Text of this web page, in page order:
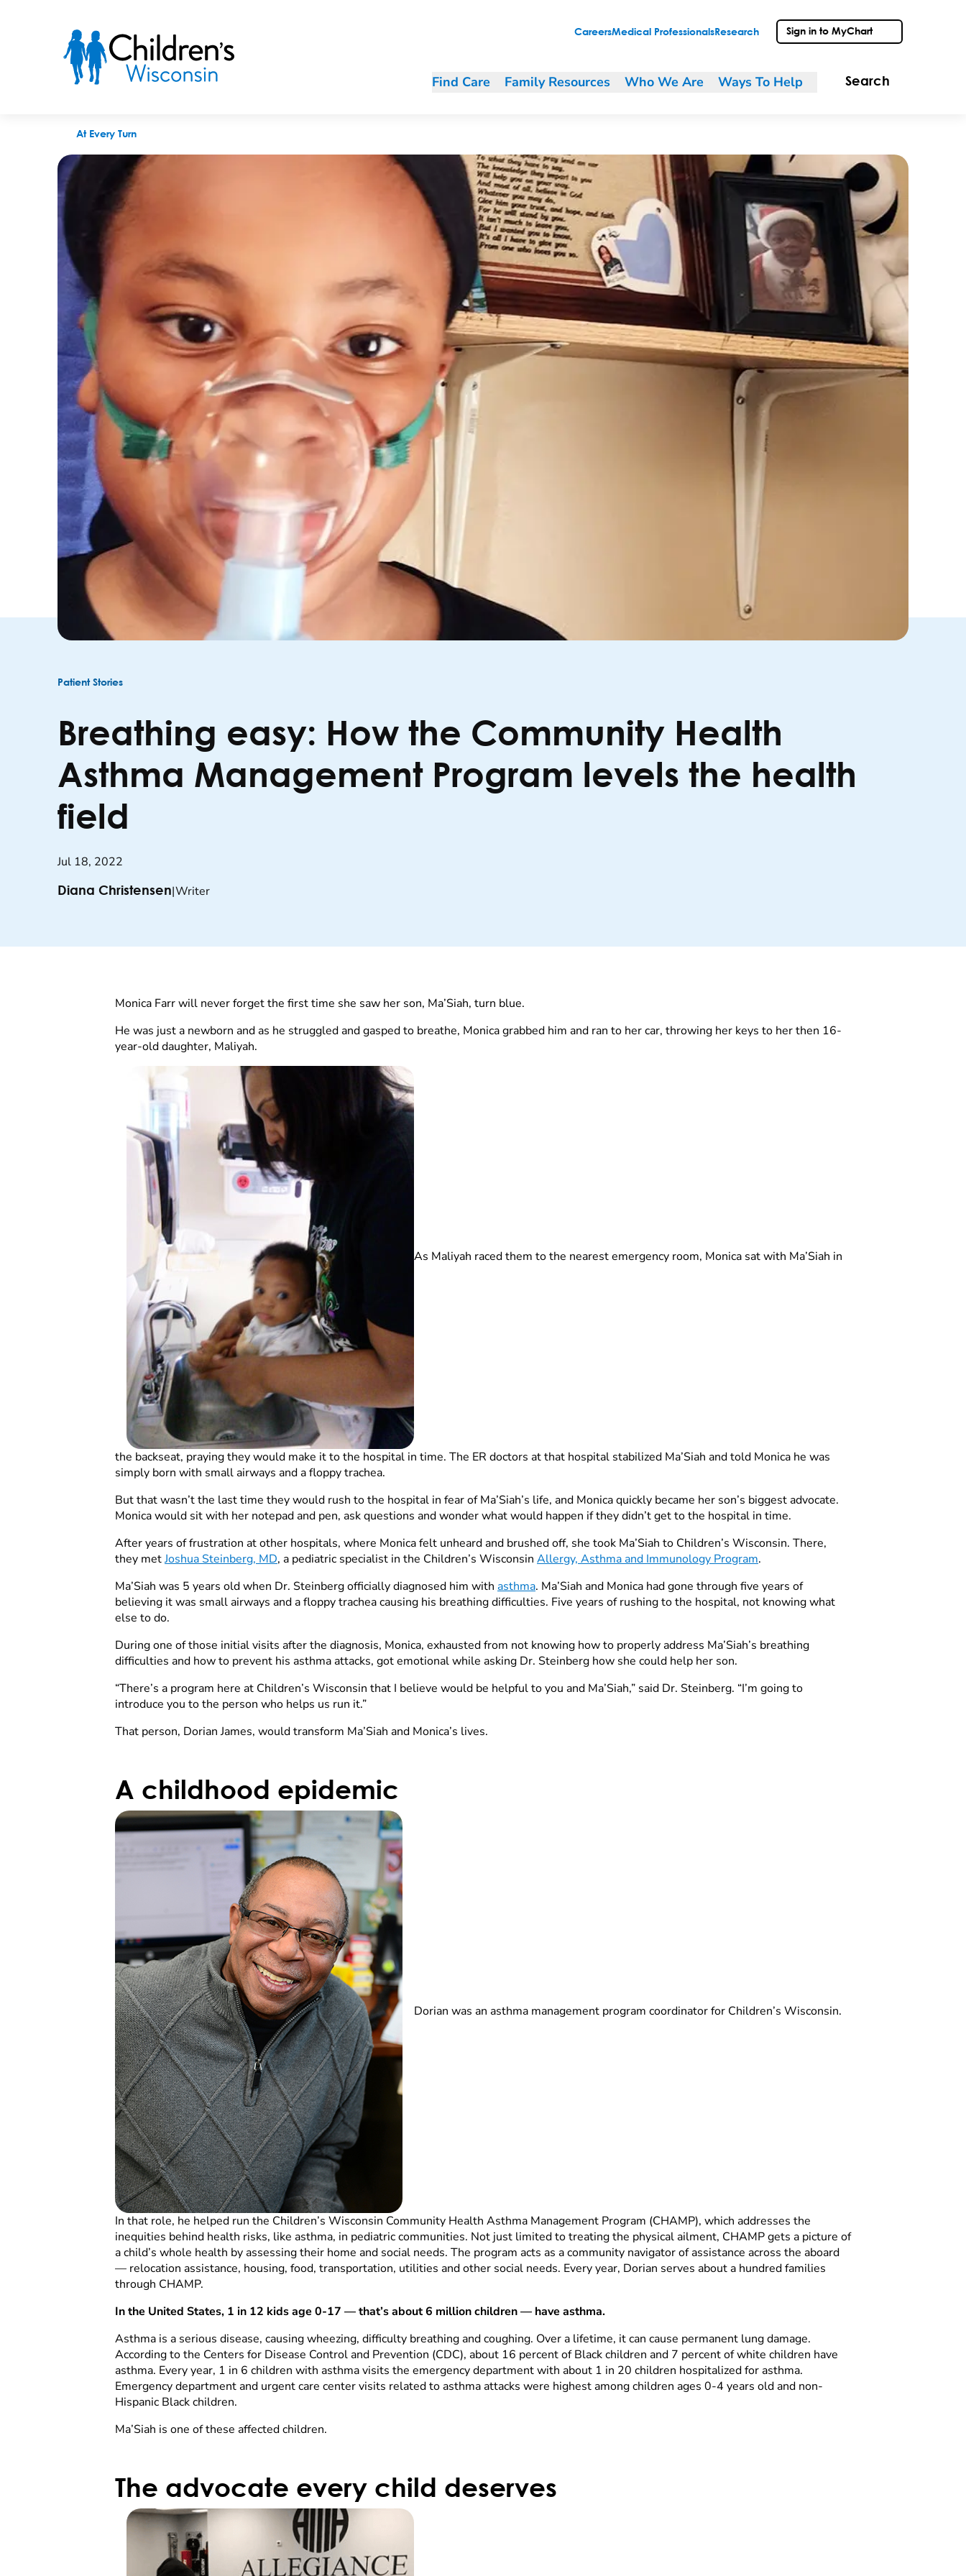
CareersMedical Professionals Research Sign in to MyChart
Find Care Family Resources Who We Are Ways To Help Search
At Every Turn
Patient Stories
Breathing easy: How the Community Health
Asthma Management Program levels the health
field
Jul 18, 2022
Diana Christensen|Writer
Monica Farr will never forget the first time she saw her son, Ma’Siah, turn blue.
He was just a newborn and as he struggled and gasped to breathe, Monica grabbed him and ran to her car, throwing her keys to her then 16-
year-old daughter, Maliyah.
As Maliyah raced them to the nearest emergency room, Monica sat with Ma’Siah in
the backseat, praying they would make it to the hospital in time. The ER doctors at that hospital stabilized Ma’Siah and told Monica he was
simply born with small airways and a floppy trachea.
But that wasn’t the last time they would rush to the hospital in fear of Ma’Siah’s life, and Monica quickly became her son’s biggest advocate.
Monica would sit with her notepad and pen, ask questions and wonder what would happen if they didn’t get to the hospital in time.
After years of frustration at other hospitals, where Monica felt unheard and brushed off, she took Ma’Siah to Children’s Wisconsin. There,
they metJoshua Steinberg, MD, a pediatric specialist in the Children’s Wisconsin Allergy, Asthma and Immunology Program.
Ma’Siah was 5 years old when Dr. Steinberg officially diagnosed him with asthma. Ma’Siah and Monica had gone through five years of
believing it was small airways and a floppy trachea causing his breathing difficulties. Five years of rushing to the hospital, not knowing what
else to do.
During one of those initial visits after the diagnosis, Monica, exhausted from not knowing how to properly address Ma’Siah’s breathing
difficulties and how to prevent his asthma attacks, got emotional while asking Dr. Steinberg how she could help her son.
“There’s a program here at Children’s Wisconsin that I believe would be helpful to you and Ma’Siah,” said Dr. Steinberg. “I’m going to
introduce you to the person who helps us run it.”
That person, Dorian James, would transform Ma’Siah and Monica’s lives.
A childhood epidemic
Dorian was an asthma management program coordinator for Children’s Wisconsin.
In that role, he helped run the Children’s Wisconsin Community Health Asthma Management Program (CHAMP), which addresses the
inequities behind health risks, like asthma, in pediatric communities. Not just limited to treating the physical ailment, CHAMP gets a picture of
a child’s whole health by assessing their home and social needs. The program acts as a community navigator of assistance across the aboard
— relocation assistance, housing, food, transportation, utilities and other social needs. Every year, Dorian serves about a hundred families
through CHAMP.
In the United States, 1 in 12 kids age 0-17 — that’s about 6 million children — have asthma.
Asthma is a serious disease, causing wheezing, difficulty breathing and coughing. Over a lifetime, it can cause permanent lung damage.
According to the Centers for Disease Control and Prevention (CDC), about 16 percent of Black children and 7 percent of white children have
asthma. Every year, 1 in 6 children with asthma visits the emergency department with about 1 in 20 children hospitalized for asthma.
Emergency department and urgent care center visits related to asthma attacks were highest among children ages 0-4 years old and non-
Hispanic Black children.
Ma’Siah is one of these affected children.
The advocate every child deserves